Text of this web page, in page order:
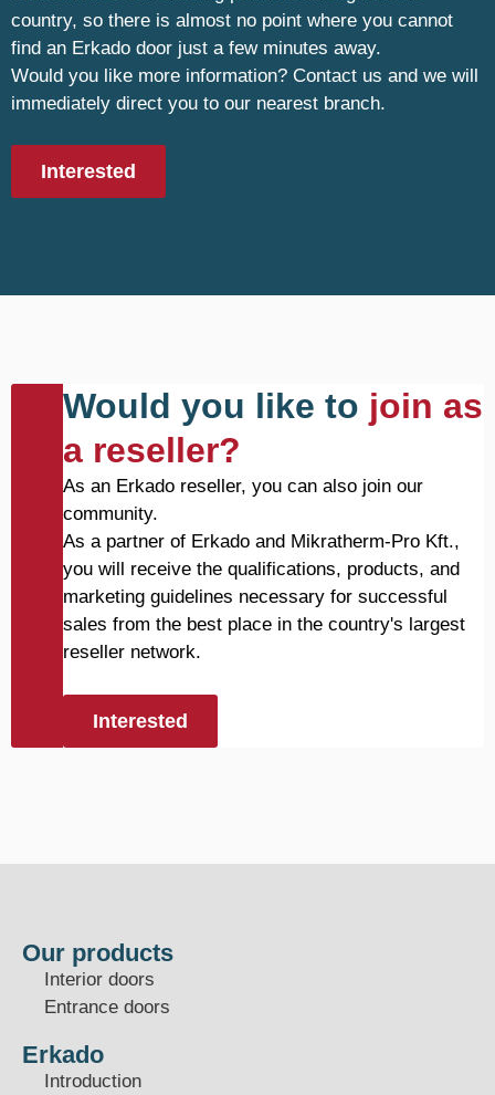
country, so there is almost no point where you cannot
find an Erkado door just a few minutes away.
Would you like more information? Contact us and we will
immediately direct you to our nearest branch.
Interested
Would you like to join as
a reseller?
As an Erkado reseller, you can also join our
community.
As a partner of Erkado and Mikratherm-Pro Kft.,
you will receive the qualifications, products, and
marketing guidelines necessary for successful
sales from the best place in the country's largest
reseller network.
Interested
Our products
Interior doors
Entrance doors
Erkado
Introduction